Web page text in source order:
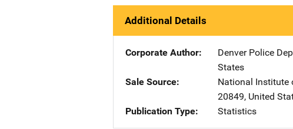
Additional Details
Corporate Author Denver Police
States
Sale Source
National Institute
20849, United
Publication Type
Statistics